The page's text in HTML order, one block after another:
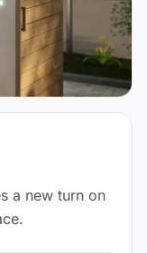
a new turn on